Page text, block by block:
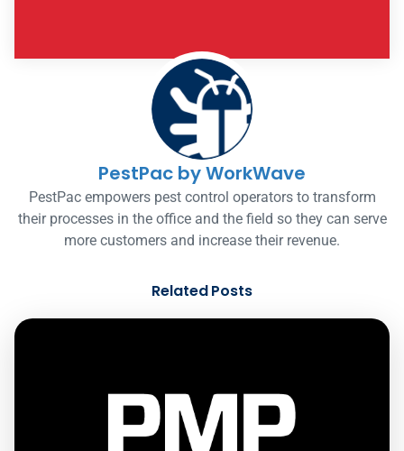
PestPac by WorkWave
PestPac empowers pest control operators to transform
their processes in the office and the field so they can serve
more customers and increase their revenue.
Related Posts